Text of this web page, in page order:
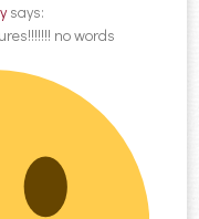
says:
no words